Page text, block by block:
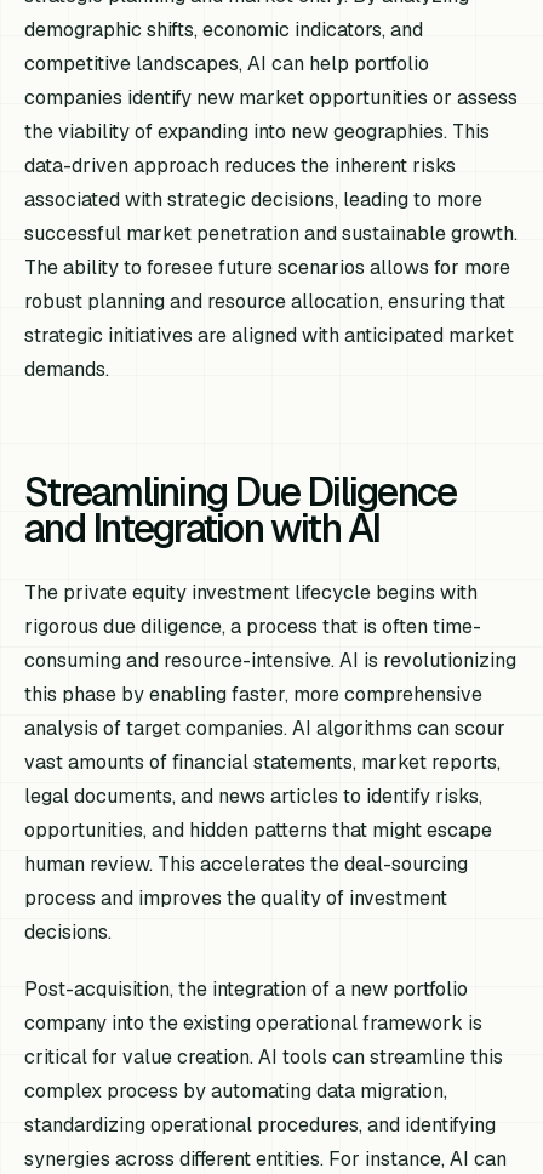
demographic shifts, economic indicators, and
competitive landscapes, AI can help portfolio
companies identify new market opportunities or assess
the viability of expanding into new geographies. This
data-driven approach reduces the inherent risks
associated with strategic decisions, leading to more
successful market penetration and sustainable growth.
The ability to foresee future scenarios allows for more
robust planning and resource allocation, ensuring that
strategic initiatives are aligned with anticipated market
demands.
Streamlining Due Diligence
and Integration with AI
The private equity investment lifecycle begins with
rigorous due diligence, a process that is often time-
consuming and resource-intensive. AI is revolutionizing
this phase by enabling faster, more comprehensive
analysis of target companies. AI algorithms can scour
vast amounts of financial statements, market reports,
legal documents, and news articles to identify risks,
opportunities, and hidden patterns that might escape
human review. This accelerates the deal-sourcing
process and improves the quality of investment
decisions.
Post-acquisition, the integration of a new portfolio
company into the existing operational framework is
critical for value creation. AI tools can streamline this
complex process by automating data migration,
standardizing operational procedures, and identifying
synergies across different entities. For instance, AI can